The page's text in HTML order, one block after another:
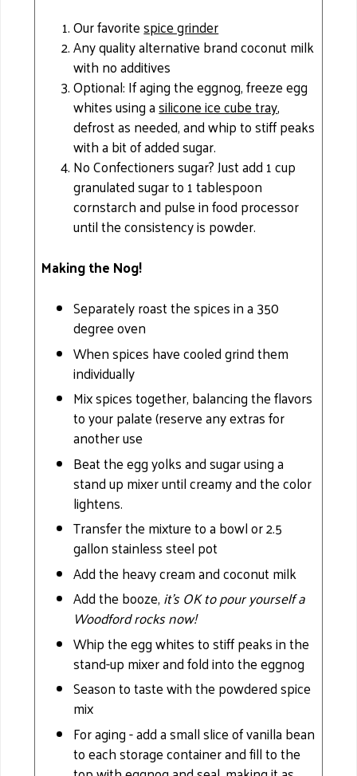
Our favoritespice grinder
Any quality alternative brand coconut milk
with no additives
Optional: If aging the eggnog, freeze egg
whites using asilicone ice cube tray,
defrost as needed, and whip to stiff peaks
with a bit of added sugar.
No Confectioners sugar? Just add 1 cup
granulated sugar to 1 tablespoon
cornstarch and pulse in food processor
until the consistency is powder.
Making the Nog!
Separately roast the spices in a 350
degree oven
When spices have cooled grind them
individually
Mix spices together, balancing the flavors
to your palate (reserve any extras for
another use
Beat the egg yolks and sugar using a
stand up mixer until creamy and the color
lightens.
Transfer the mixture to a bowl or 2.5
gallon stainless steel pot
Add the heavy cream and coconut milk
Add the booze, it’s OK to pour yourself a
Woodford rocks now!
Whip the egg whites to stiff peaks in the
stand-up mixer and fold into the eggnog
Season to taste with the powdered spice
mix
For aging - add a small slice of vanilla bean
to each storage container and fill to the